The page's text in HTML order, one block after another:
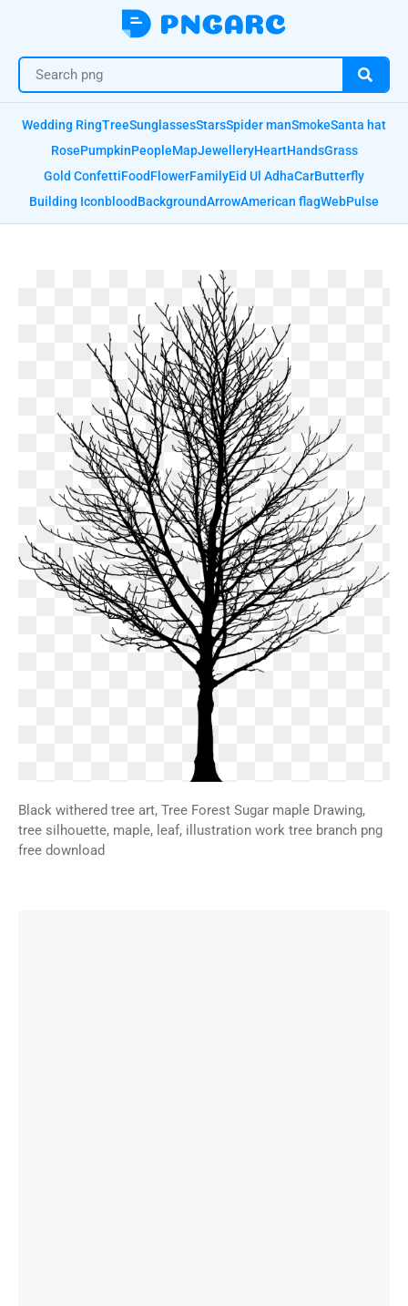
Wedding RingTreeSunglassesStarsSpider manSmokeSanta hat
RosePumpkinPeopleMapJewelleryHeartHandsGrass
Gold ConfettiFoodFlowerFamilyEid Ul AdhaCarButterfly
Building IconbloodBackgroundArrowAmerican flagWebPulse
Black withered tree art, Tree Forest Sugar maple Drawing,
tree silhouette, maple, leaf, illustration work tree branch png
free download